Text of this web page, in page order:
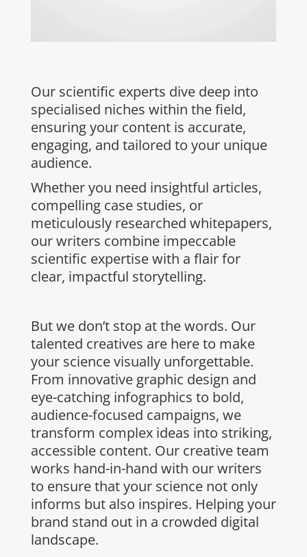
Our scientific experts dive deep into
specialised niches within the field,
ensuring your content is accurate,
engaging, and tailored to your unique
audience.
Whether you need insightful articles,
compelling case studies, or
meticulously researched whitepapers,
our writers combine impeccable
scientific expertise with a flair for
clear, impactful storytelling.
But we don’t stop at the words. Our
talented creatives are here to make
your science visually unforgettable.
From innovative graphic design and
eye-catching infographics to bold,
audience-focused campaigns, we
transform complex ideas into striking,
accessible content. Our creative team
works hand-in-hand with our writers
to ensure that your science not only
informs but also inspires. Helping your
brand stand out in a crowded digital
landscape.​